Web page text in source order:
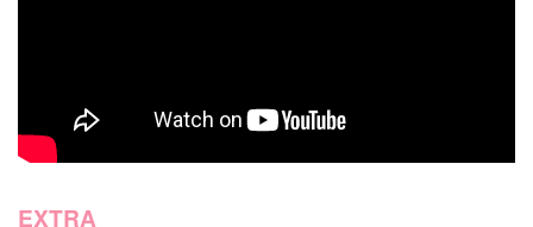
EXTRA